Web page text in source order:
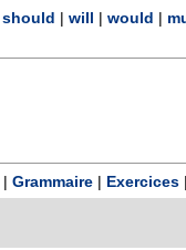
should will would
Grammaire Exercices